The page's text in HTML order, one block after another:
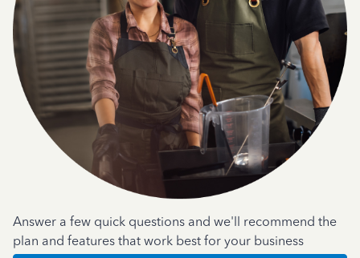
Answer a few quick questions and we'll recommend the
plan and features that work best for your business